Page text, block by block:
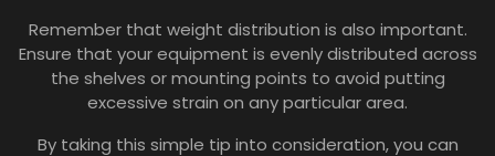
Remember that weight distribution is also important.
Ensure that your equipment is evenly distributed across
the shelves or mounting points to avoid putting
excessive strain on any particular area.
By taking this simple tip into consideration, you can